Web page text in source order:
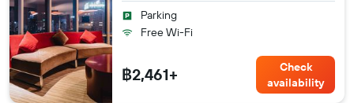
Parking
Free Wi-Fi
฿2,461+
Check
availability